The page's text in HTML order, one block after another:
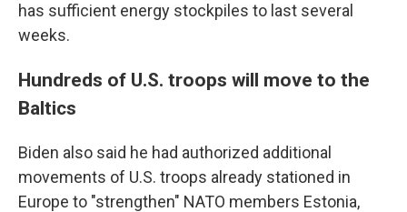
has sufficient energy stockpiles to last several
weeks.
Hundreds of U.S. troops will move to the
Baltics
Biden also said he had authorized additional
movements of U.S. troops already stationed in
Europe to "strengthen" NATO members Estonia,